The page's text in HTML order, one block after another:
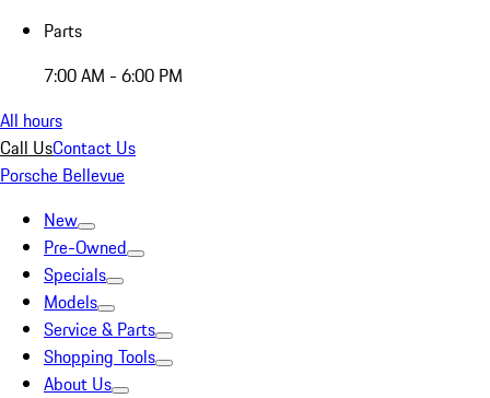
Parts
7:00 AM - 6:00 PM
All hours
Call UsContact Us
Porsche Bellevue
New
Pre-Owned
Specials
Models
Service & Parts
Shopping Tools
About Us